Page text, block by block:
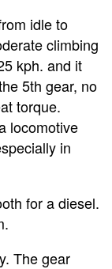
idle to
climbing
kph. and it
5th gear, no
torque.
locomotive
in
for a diesel.
The gear